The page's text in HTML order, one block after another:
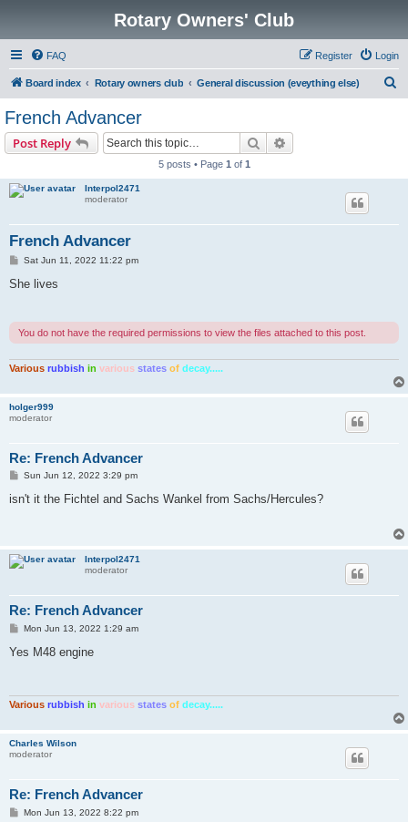
Rotary Owners' Club
FAQ Login
Register
Board index Rotary owners club General discussion (eveything else)
French Advancer
Post Reply Search
5 posts • Page 1 of 1
Interpol2471
moderator
French Advancer
P
s
Sat Jun 11, 2022 11:22 pm
She lives
You do not have the required permissions to view the files attached to this post.
Various rubbish in various states of decay.....
holger999
moderator
Re: French Advancer
P
s
Sun Jun 12, 2022 3:29 pm
isn't it the Fichtel and Sachs Wankel from Sachs/Hercules?
Interpol2471
moderator
Re: French Advancer
P
s
Mon Jun 13, 2022 1:29 am
Yes M48 engine
Various rubbish in various states of decay.....
Charles Wilson
moderator
Re: French Advancer
PMon Jun 13, 2022 8:22 pm